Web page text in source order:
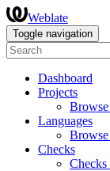
Weblate
Toggle navigation
Dashboard
Projects
Languages
Browse
Checks